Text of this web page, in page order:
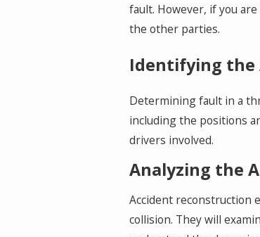
fault. However, if you
the other parties.
Identifying the
Determining fault in a
including the positions
drivers involved.
Analyzing the
Accident reconstruction
collision. They will